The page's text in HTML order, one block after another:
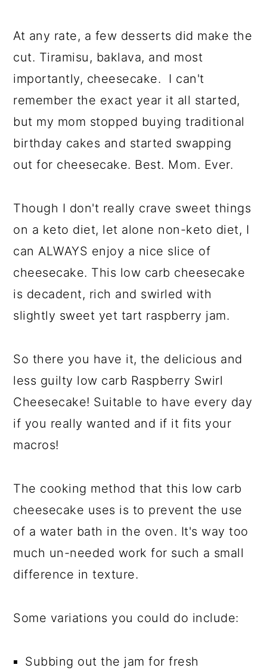
At any rate, a few desserts did make the
cut. Tiramisu, baklava, and most
importantly, cheesecake. I can't
remember the exact year it all started,
but my mom stopped buying traditional
birthday cakes and started swapping
out for cheesecake. Best. Mom. Ever.
Though I don't really crave sweet things
on a keto diet, let alone non-keto diet, I
can ALWAYS enjoy a nice slice of
cheesecake. This low carb cheesecake
is decadent, rich and swirled with
slightly sweet yet tart raspberry jam.
So there you have it, the delicious and
less guilty low carb Raspberry Swirl
Cheesecake! Suitable to have every day
if you really wanted and if it fits your
macros!
The cooking method that this low carb
cheesecake uses is to prevent the use
of a water bath in the oven. It's way too
much un-needed work for such a small
difference in texture.
Some variations you could do include:
Subbing out the jam for fresh